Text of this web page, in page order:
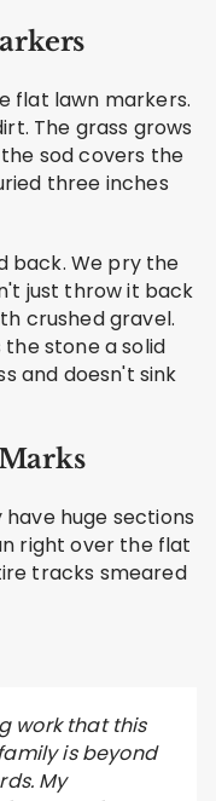
flat lawn markers.
The grass grows
sod covers the
three inches
back. We pry the
just throw it back
crushed gravel.
the stone a solid
and doesn't sink
huge sections
right over the flat
tracks smeared
work that this
is beyond
My